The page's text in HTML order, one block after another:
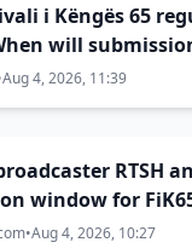
i Këngës 65
will
Aug 4, 2026, 11:39
RTSH
window for
•Aug 4, 2026, 10:27